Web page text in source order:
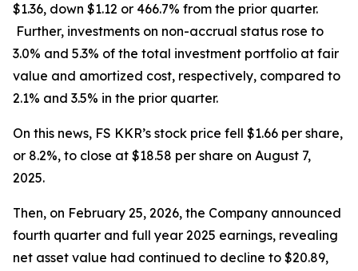
$1.36, down $1.12 or 466.7% from the prior quarter.
Further, investments on non-accrual status rose to
3.0% and 5.3% of the total investment portfolio at fair
value and amortized cost, respectively, compared to
2.1% and 3.5% in the prior quarter.
On this news, FS KKR’s stock price fell $1.66 per share,
or 8.2%, to close at $18.58 per share on August 7,
2025.
Then, on February 25, 2026, the Company announced
fourth quarter and full year 2025 earnings, revealing
net asset value had continued to decline to $20.89,